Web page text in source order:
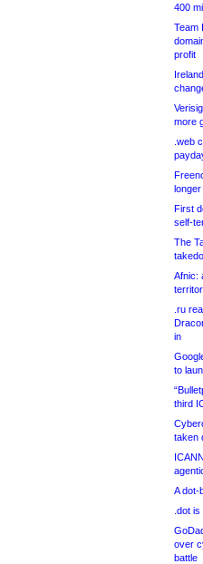
400
Team
profit
more
.web
First
self-
The
Afnic:
.ru
in
to
third
taken
A dot-
.dot
over
battle